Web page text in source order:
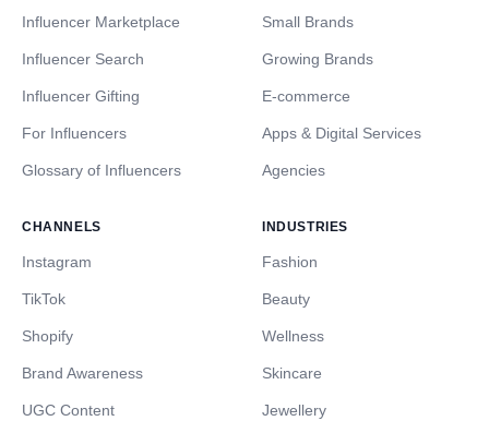
Influencer Marketplace
Influencer Search
Influencer Gifting
For Influencers
Glossary of Influencers
Small Brands
Growing Brands
E-commerce
Apps & Digital Services
Agencies
CHANNELS
Instagram
TikTok
Shopify
Brand Awareness
UGC Content
INDUSTRIES
Fashion
Beauty
Wellness
Skincare
Jewellery